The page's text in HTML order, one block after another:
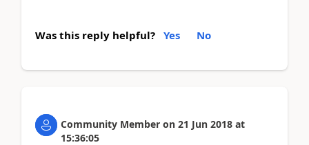
Was this reply helpful? Yes No
Community Member on 21 Jun 2018 at
15:36:05